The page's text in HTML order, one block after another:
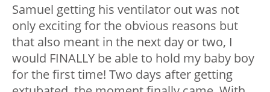
Samuel getting his ventilator out was not
only exciting for the obvious reasons but
that also meant in the next day or two, I
would FINALLY be able to hold my baby boy
for the first time! Two days after getting